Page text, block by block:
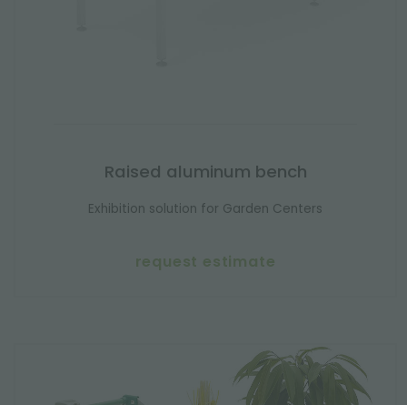
Raised aluminum bench
Exhibition solution for Garden Centers
request estimate